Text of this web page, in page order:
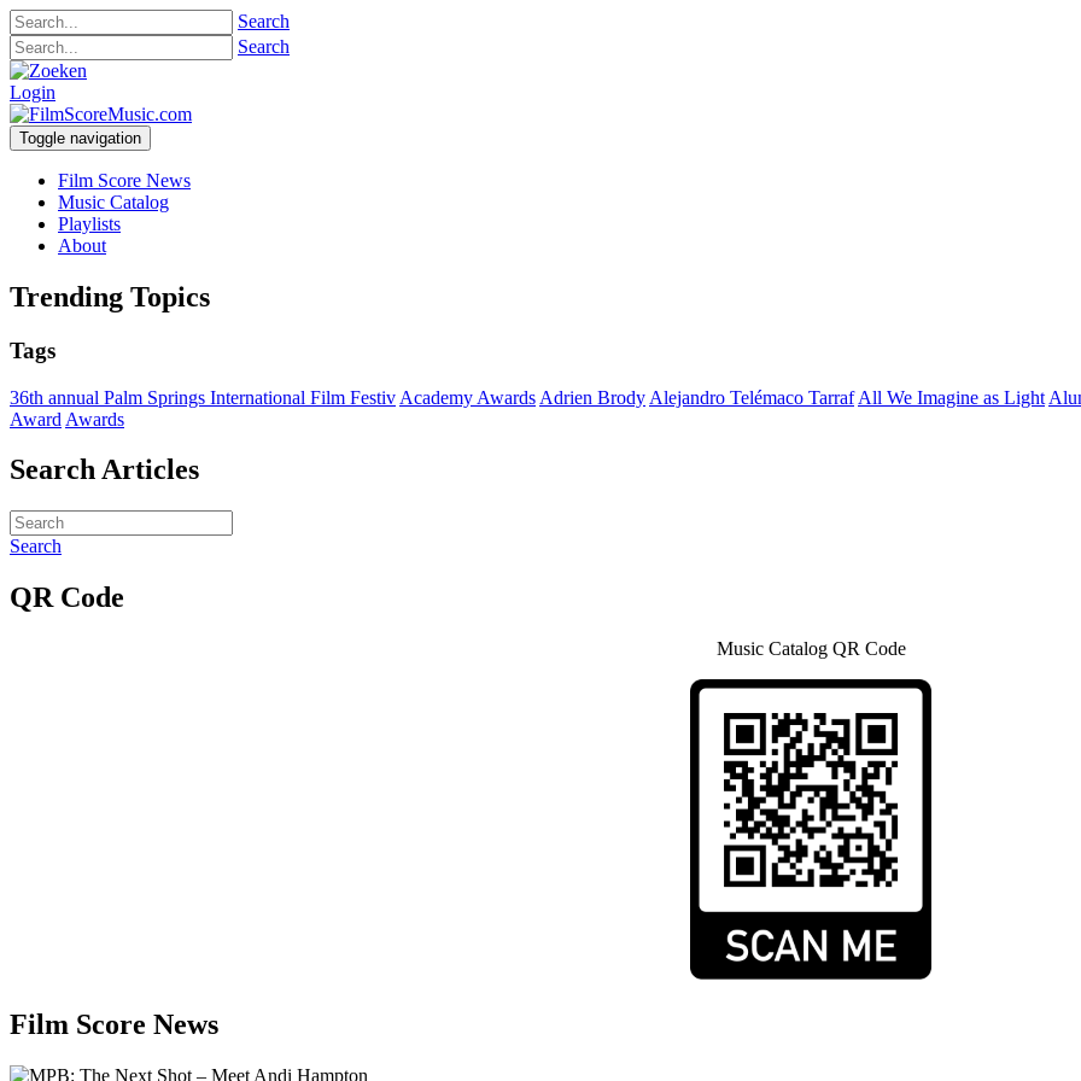
Search
Search
Login
Toggle navigation
Film Score News
Music Catalog
Playlists
About
Trending Topics
Tags
36th annual Palm Springs International Film Festiv Academy Awards Adrien Brody Alejandro Telémaco Tarraf All We Imagine as Light
Award Awards
Search Articles
Search
QR Code
Music Catalog QR Code
Film Score News